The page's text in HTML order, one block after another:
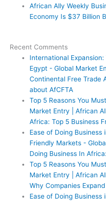
African Ally Weekly
Economy Is $37 Billion
Recent Comments
International
Egypt - Global Market
Continental Free Trade
about AfCFTA
Top 5 Reasons You
Market Entry | African
Africa: Top 5 Business
Ease of Doing Business
Friendly Markets -
Doing Business In
Top 5 Reasons You
Market Entry | African
Why Companies
Ease of Doing Business